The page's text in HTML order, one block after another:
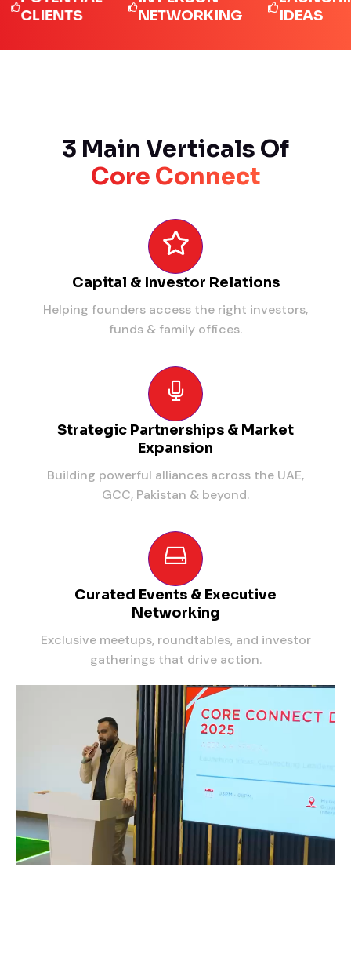
NETWORKING
IDEAS
3 Main Verticals Of
Core Connect
Capital & Investor Relations
Helping founders access the right investors,
funds & family offices.
Strategic Partnerships & Market
Expansion
Building powerful alliances across the UAE,
GCC, Pakistan & beyond.
Curated Events & Executive
Networking
Exclusive meetups, roundtables, and investor
gatherings that drive action.